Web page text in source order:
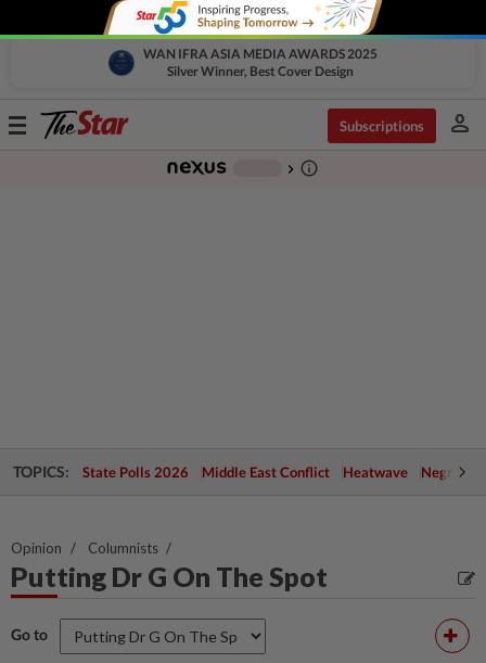
WAN IFRA ASIA MEDIA AWARDS 2025
Silver Winner, Best Cover Design
Toggle
Subscriptions person
chevron_right info_outline
TOPICS: State Polls 2026 Middle East Conflict Heatwave Negri
Opinion Columnists
Putting Dr G On The Spot
Go to